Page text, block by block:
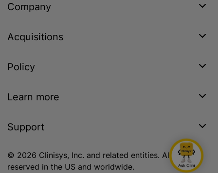
Company
Acquisitions
Policy
Learn more
Support
© 2026 Clinisys, Inc. and related entities. All rights
reserved in the US and worldwide.